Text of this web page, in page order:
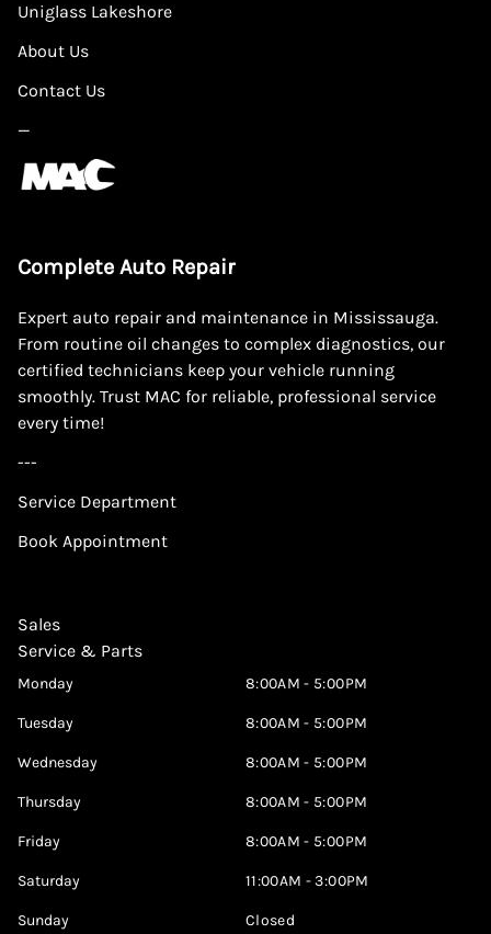
Uniglass Lakeshore
About Us
Contact Us
—
Complete Auto Repair
Expert auto repair and maintenance in Mississauga.
From routine oil changes to complex diagnostics, our
certified technicians keep your vehicle running
smoothly. Trust MAC for reliable, professional service
every time!
---
Service Department
Book Appointment
Sales
Service & Parts
Monday 8:00AM - 5:00PM
Tuesday 8:00AM - 5:00PM
Wednesday 8:00AM - 5:00PM
Thursday 8:00AM - 5:00PM
Friday 8:00AM - 5:00PM
Saturday 11:00AM - 3:00PM
Sunday Closed